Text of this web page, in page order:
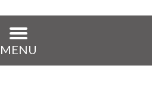
MENU